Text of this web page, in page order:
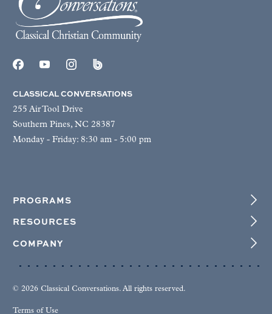
CLASSICAL CONVERSATIONS
255 Air Tool Drive
Southern Pines, NC 28387
Monday - Friday: 8:30 am - 5:00 pm
PROGRAMS
RESOURCES
COMPANY
© 2026 Classical Conversations. All rights reserved.
Terms of Use